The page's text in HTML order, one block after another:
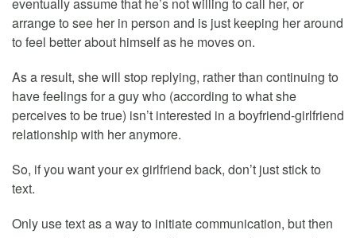
arrange to see her in person and is just keeping her around
to feel better about himself as he moves on.
As a result, she will stop replying, rather than continuing to
have feelings for a guy who (according to what she
perceives to be true) isn’t interested in a boyfriend-girlfriend
relationship with her anymore.
So, if you want your ex girlfriend back, don’t just stick to
text.
Only use text as a way to initiate communication, but then